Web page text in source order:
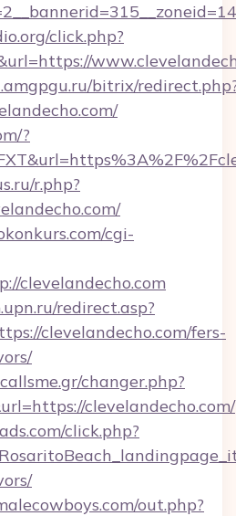
click.php?
bitrix/
?
r.php?
cgi-
clevelandecho.com
redirect.asp?
clevelandecho.com/fers-
changer.php?
clevelandecho.com/
click.php?
out.php?